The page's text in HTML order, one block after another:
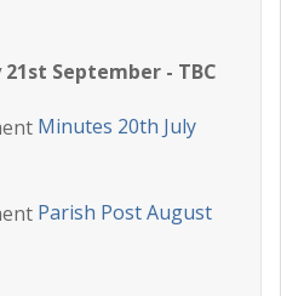
September - TBC
Minutes 20th July
Parish Post August